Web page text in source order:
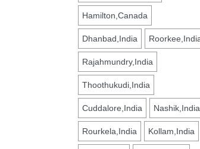
Hamilton,Canada
Dhanbad,India
Rajahmundry,India
Thoothukudi,India
Cuddalore,India Nashik,India
Rourkela,India Kollam,India